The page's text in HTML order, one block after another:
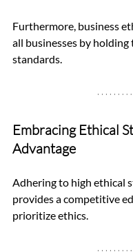
Furthermore, business
all businesses by
standards.
Embracing Ethical
Advantage
Adhering to high ethical
provides a competitive
prioritize ethics.